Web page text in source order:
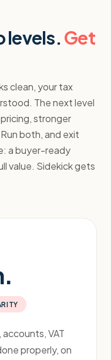
levels. Get
clean, your tax
The next level
stronger
both, and exit
a buyer-ready
value. Sidekick gets
VAT
properly, on